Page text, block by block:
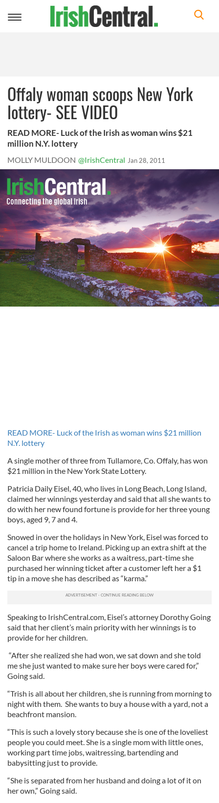
Toggle
Offaly woman scoops New York
lottery- SEE VIDEO
READ MORE- Luck of the Irish as woman wins $21
million N.Y. lottery
MOLLY MULDOON @IrishCentral Jan 28, 2011
READ MORE- Luck of the Irish as woman wins $21 million
N.Y. lottery
A single mother of three from Tullamore, Co. Offaly, has won
$21 million in the New York State Lottery.
Patricia Daily Eisel, 40, who lives in Long Beach, Long Island,
claimed her winnings yesterday and said that all she wants to
do with her new found fortune is provide for her three young
boys, aged 9, 7 and 4.
Snowed in over the holidays in New York, Eisel was forced to
cancel a trip home to Ireland. Picking up an extra shift at the
Saloon Bar where she works as a waitress, part-time she
purchased her winning ticket after a customer left her a $1
tip in a move she has described as “karma.”
Speaking to IrishCentral.com, Eisel’s attorney Dorothy Going
said that her client’s main priority with her winnings is to
provide for her children.
“After she realized she had won, we sat down and she told
me she just wanted to make sure her boys were cared for,”
Going said.
“Trish is all about her children, she is running from morning to
night with them. She wants to buy a house with a yard, not a
beachfront mansion.
“This is such a lovely story because she is one of the loveliest
people you could meet. She is a single mom with little ones,
working part time jobs, waitressing, bartending and
babysitting just to provide.
“She is separated from her husband and doing a lot of it on
her own,” Going said.